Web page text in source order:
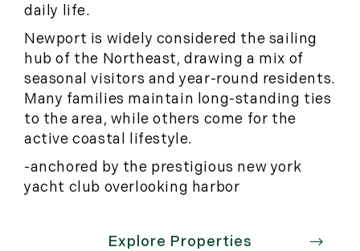
daily life.
Newport is widely considered the sailing
hub of the Northeast, drawing a mix of
seasonal visitors and year-round residents.
Many families maintain long-standing ties
to the area, while others come for the
active coastal lifestyle.
-anchored by the prestigious new york
yacht club overlooking harbor
Explore Properties